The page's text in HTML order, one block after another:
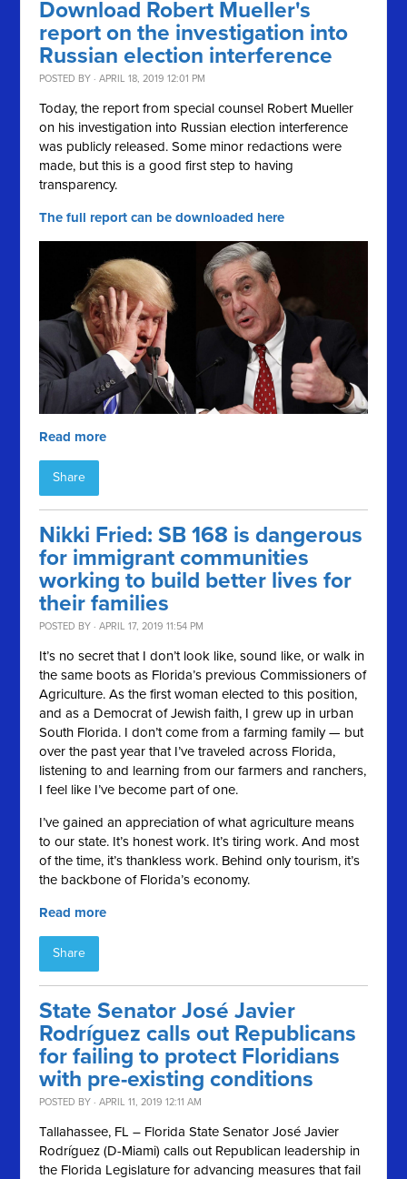
Download Robert Mueller's
report on the investigation into
Russian election interference
POSTED BY · APRIL 18, 2019 12:01 PM
Today, the report from special counsel Robert Mueller
on his investigation into Russian election interference
was publicly released. Some minor redactions were
made, but this is a good first step to having
transparency.
The full report can be downloaded here
Read more
Share
Nikki Fried: SB 168 is dangerous
for immigrant communities
working to build better lives for
their families
POSTED BY · APRIL 17, 2019 11:54 PM
It’s no secret that I don’t look like, sound like, or walk in
the same boots as Florida’s previous Commissioners of
Agriculture. As the first woman elected to this position,
and as a Democrat of Jewish faith, I grew up in urban
South Florida. I don’t come from a farming family — but
over the past year that I’ve traveled across Florida,
listening to and learning from our farmers and ranchers,
I feel like I’ve become part of one.
I’ve gained an appreciation of what agriculture means
to our state. It’s honest work. It’s tiring work. And most
of the time, it’s thankless work. Behind only tourism, it’s
the backbone of Florida’s economy.
Read more
Share
State Senator José Javier
Rodríguez calls out Republicans
for failing to protect Floridians
with pre-existing conditions
POSTED BY · APRIL 11, 2019 12:11 AM
Tallahassee, FL – Florida State Senator José Javier
Rodríguez (D-Miami) calls out Republican leadership in
the Florida Legislature for advancing measures that fail